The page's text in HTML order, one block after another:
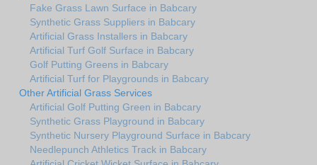
Fake Grass Lawn Surface in Babcary
Synthetic Grass Suppliers in Babcary
Artificial Grass Installers in Babcary
Artificial Turf Golf Surface in Babcary
Golf Putting Greens in Babcary
Artificial Turf for Playgrounds in Babcary
Other Artificial Grass Services
Artificial Golf Putting Green in Babcary
Synthetic Grass Playground in Babcary
Synthetic Nursery Playground Surface in Babcary
Needlepunch Athletics Track in Babcary